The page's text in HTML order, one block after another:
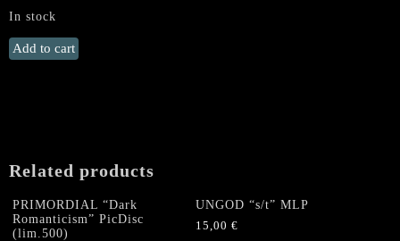
In stock
SATAN'S
HOST
Devil"
LP
quantity
Add to cart
Related products
PRIMORDIAL “Dark
Romanticism” PicDisc
(lim.500)
UNGOD “s/t” MLP
15,00€